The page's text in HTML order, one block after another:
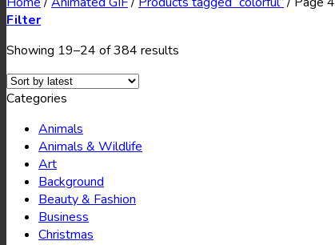
Filter
Showing 19–24 of 384 results
Categories
Animals
Animals & Wildlife
Art
Background
Beauty & Fashion
Business
Christmas